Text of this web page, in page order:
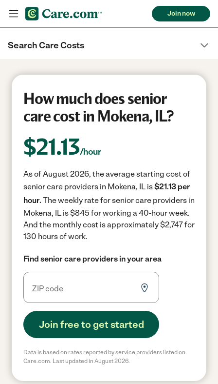
Join now
Search Care Costs
How much does senior
care cost in Mokena, IL?
$21.13/hour
As of August 2026, the average starting cost of
senior care providers in Mokena, IL is$21.13 per
hour. The weekly rate for senior care providers in
Mokena, IL is $845 for working a 40-hour week.
And the monthly cost is approximately $2,747 for
130 hours of work.
Find senior care providers in your area
Join free to get started
Data is based on rates reported by service providers listed on
Care.com. Last updated in August 2026.